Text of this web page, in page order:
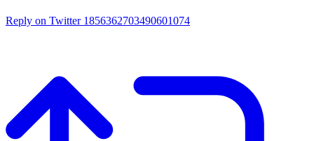
Reply on Twitter 1856362703490601074